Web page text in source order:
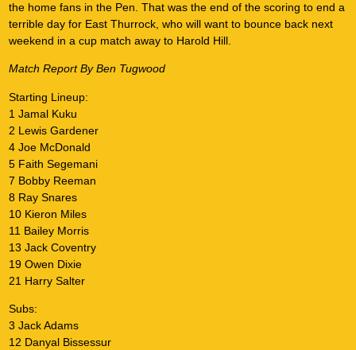
the home fans in the Pen. That was the end of the scoring to end a
terrible day for East Thurrock, who will want to bounce back next
weekend in a cup match away to Harold Hill.
Match Report By Ben Tugwood
Starting Lineup:
1 Jamal Kuku
2 Lewis Gardener
4 Joe McDonald
5 Faith Segemani
7 Bobby Reeman
8 Ray Snares
10 Kieron Miles
11 Bailey Morris
13 Jack Coventry
19 Owen Dixie
21 Harry Salter
Subs:
3 Jack Adams
12 Danyal Bissessur